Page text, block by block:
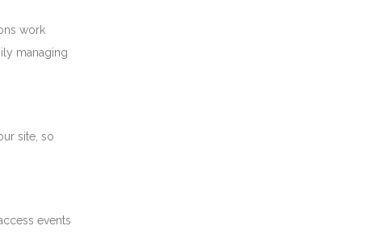
work
managing
site, so
events